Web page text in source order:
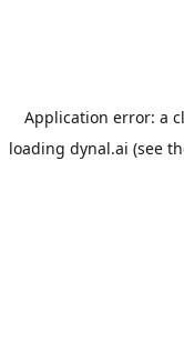
Application error: a
loading dynal.ai (see